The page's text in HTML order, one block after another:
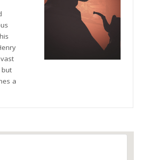
a